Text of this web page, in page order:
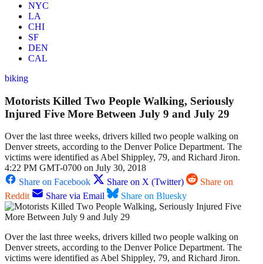
NYC
LA
CHI
SF
DEN
CAL
biking
Motorists Killed Two People Walking, Seriously
Injured Five More Between July 9 and July 29
Over the last three weeks, drivers killed two people walking on
Denver streets, according to the Denver Police Department. The
victims were identified as Abel Shippley, 79, and Richard Jiron.
4:22 PM GMT-0700 on July 30, 2018
Share on Facebook
Share on X (Twitter)
Share on
Reddit
Share via Email Share on Bluesky
Over the last three weeks, drivers killed two people walking on
Denver streets, according to the Denver Police Department. The
victims were identified as Abel Shippley, 79, and Richard Jiron.